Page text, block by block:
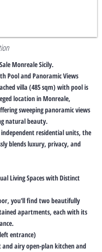
Monreale Sicily.
Pool and Panoramic Views
villa (485 sqm) with pool is
location in Monreale,
sweeping panoramic views
natural beauty.
residential units, the
blends luxury, privacy, and
Living Spaces with Distinct
you'll find two beautifully
apartments, each with its
entrance)
airy open-plan kitchen and